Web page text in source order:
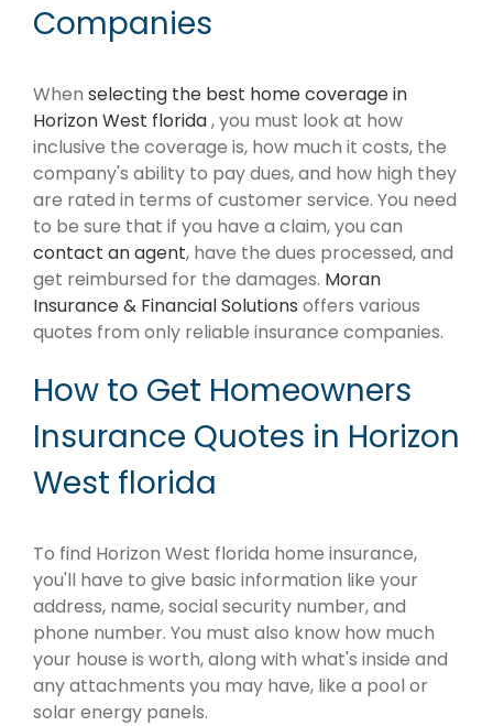
Companies
When selecting the best home coverage in
Horizon West florida, you must look at how
inclusive the coverage is, how much it costs, the
company's ability to pay dues, and how high they
are rated in terms of customer service. You need
to be sure that if you have a claim, you can
contact an agent, have the dues processed, and
get reimbursed for the damages. Moran
Insurance & Financial Solutions offers various
quotes from only reliable insurance companies.
How to Get Homeowners
Insurance Quotes in Horizon
West florida
To find Horizon West florida home insurance,
you'll have to give basic information like your
address, name, social security number, and
phone number. You must also know how much
your house is worth, along with what's inside and
any attachments you may have, like a pool or
solar energy panels.